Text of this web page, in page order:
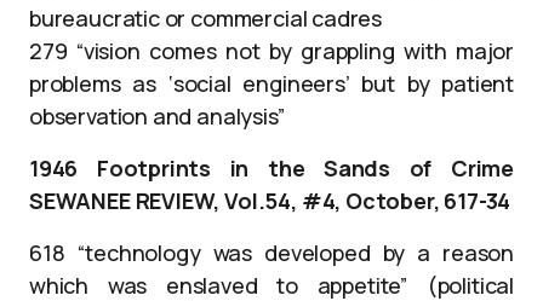
bureaucratic or commercial cadres
279 “vision comes not by grappling with major
problems as ‘social engineers’ but by patient
observation and analysis”
1946 Footprints in the Sands of Crime
SEWANEE REVIEW, Vol.54, #4, October, 617-34
618 “technology was developed by a reason
which was enslaved to appetite” (political